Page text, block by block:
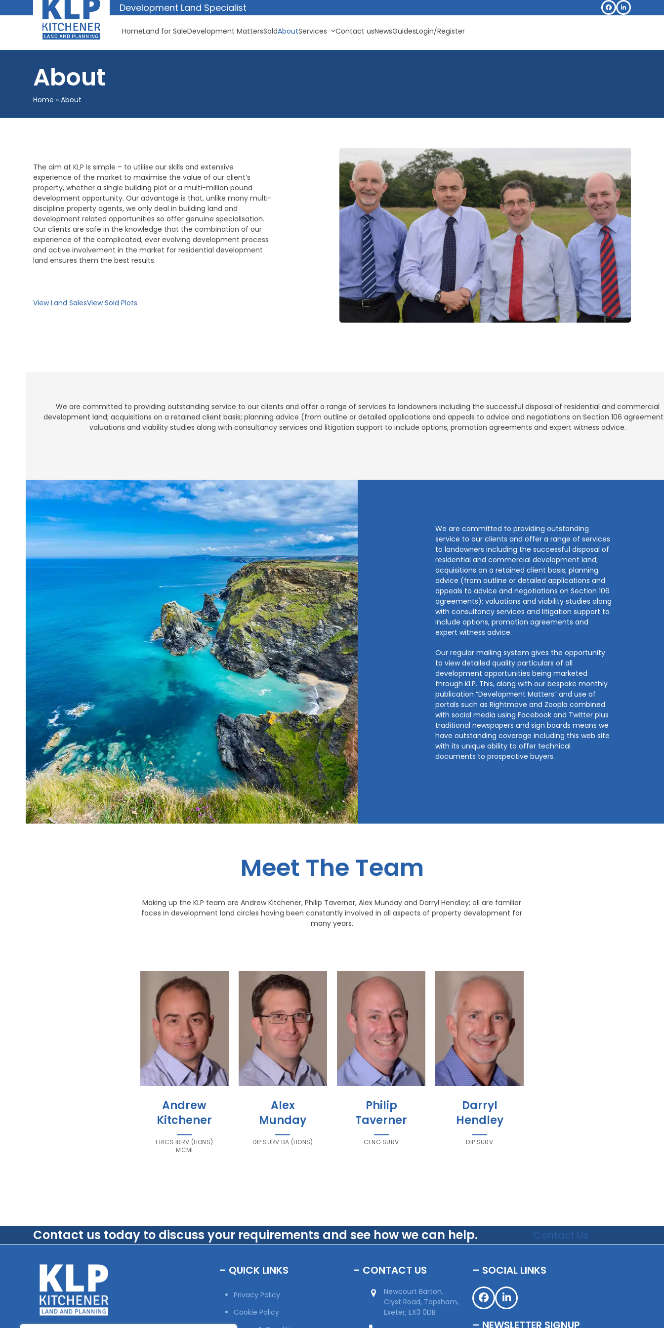
to
Development Land Specialist FacebookLinkedIn
HomeLand for SaleDevelopment MattersSoldAboutServices Contact usNewsGuidesLogin/Register
About
Home »About
The aim at KLP is simple – to utilise our skills and extensive
experience of the market to maximise the value of our client’s
property, whether a single building plot or a multi-million pound
development opportunity. Our advantage is that, unlike many multi-
discipline property agents, we only deal in building land and
development related opportunities so offer genuine specialisation.
Our clients are safe in the knowledge that the combination of our
experience of the complicated, ever evolving development process
and active involvement in the market for residential development
land ensures them the best results.
View Land SalesView Sold Plots
We are committed to providing outstanding service to our clients and offer a range of services to landowners including the successful disposal of residential and commercial
development land; acquisitions on a retained client basis; planning advice (from outline or detailed applications and appeals to advice and negotiations on Section 106
valuations and viability studies along with consultancy services and litigation support to include options, promotion agreements and expert witness advice.
We are committed to providing outstanding
service to our clients and offer a range of services
to landowners including the successful disposal of
residential and commercial development land;
acquisitions on a retained client basis; planning
advice (from outline or detailed applications and
appeals to advice and negotiations on Section 106
agreements); valuations and viability studies along
with consultancy services and litigation support to
include options, promotion agreements and
expert witness advice.
Our regular mailing system gives the opportunity
to view detailed quality particulars of all
development opportunities being marketed
through KLP. This, along with our bespoke monthly
publication “Development Matters” and use of
portals such as Rightmove and Zoopla combined
with social media using Facebook and Twitter plus
traditional newspapers and sign boards means we
have outstanding coverage including this web site
with its unique ability to offer technical
documents to prospective buyers.
Meet The Team
Making up the KLP team are Andrew Kitchener, Philip Taverner, Alex Munday and Darryl Hendley; all are familiar
faces in development land circles having been constantly involved in all aspects of property development for
many years.
Andrew
Kitchener
FRICS IRRV (HONS)
MCMI
Alex
Munday
DIP SURV BA (HONS)
Philip
Taverner
CENG SURV
Darryl
Hendley
DIP SURV
Contact us today to discuss your requirements and see how we can help. Contact Us
– QUICK LINKS
Privacy Policy
Cookie Policy
– CONTACT US
Newcourt Barton,
Clyst Road, Topsham,
Exeter, EX3 0DB
– SOCIAL LINKS
Facebook
LinkedIn
– NEWSLETTER SIGNUP